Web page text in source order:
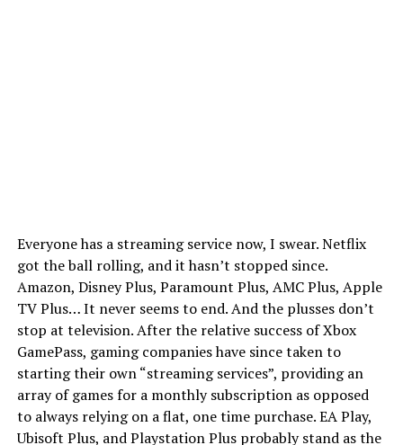
Everyone has a streaming service now, I swear. Netflix
got the ball rolling, and it hasn’t stopped since.
Amazon, Disney Plus, Paramount Plus, AMC Plus, Apple
TV Plus… It never seems to end. And the plusses don’t
stop at television. After the relative success of Xbox
GamePass, gaming companies have since taken to
starting their own “streaming services”, providing an
array of games for a monthly subscription as opposed
to always relying on a flat, one time purchase. EA Play,
Ubisoft Plus, and Playstation Plus probably stand as the